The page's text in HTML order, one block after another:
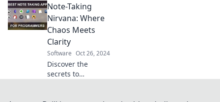
management
software can
transform your
and keep your
team on track.
Note-Taking
Nirvana: Where
Chaos Meets
Clarity
Software Oct 26, 2024
Discover the
secrets to